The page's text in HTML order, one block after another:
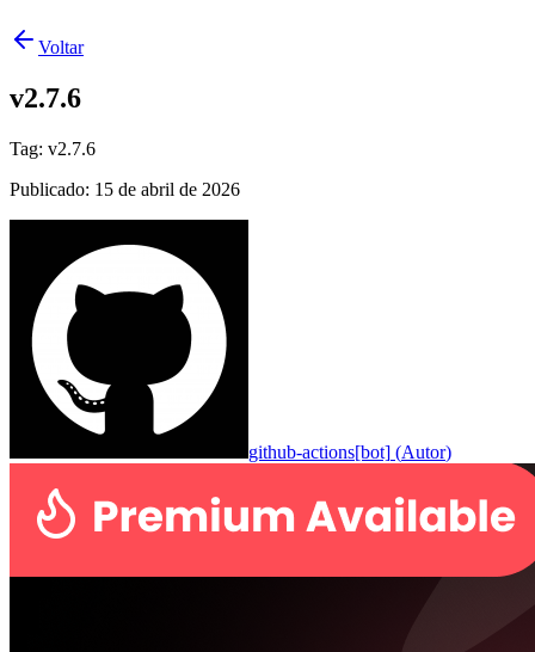
Voltar
v2.7.6
Tag: v2.7.6
Publicado: 15 de abril de 2026
github-actions[bot] (Autor)